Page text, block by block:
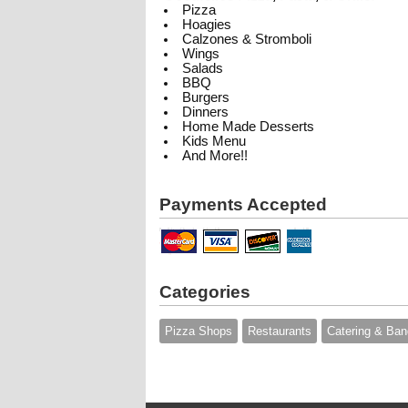
Pizza
Hoagies
Calzones & Stromboli
Wings
Salads
BBQ
Burgers
Dinners
Home Made Desserts
Kids Menu
And More!!
Payments Accepted
Categories
Pizza Shops Restaurants Catering &